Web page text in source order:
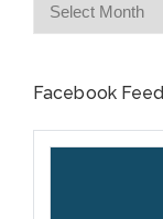
Facebook Feed